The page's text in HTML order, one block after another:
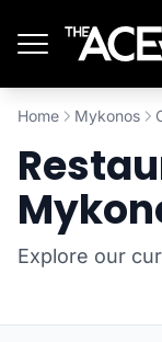
Home Mykonos
Explore our